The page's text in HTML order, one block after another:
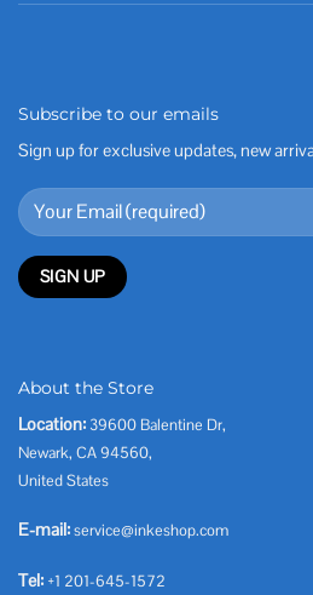
Subscribe to our emails
Sign up for exclusive updates, new
About the Store
Location: 39600 Balentine Dr,
Newark, CA 94560,
United States
E-mail:service@inkeshop.com
Tel: +1 201-645-1572